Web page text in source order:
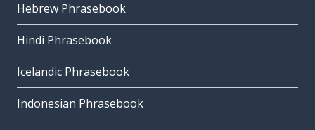
Hebrew Phrasebook
Hindi Phrasebook
Icelandic Phrasebook
Indonesian Phrasebook